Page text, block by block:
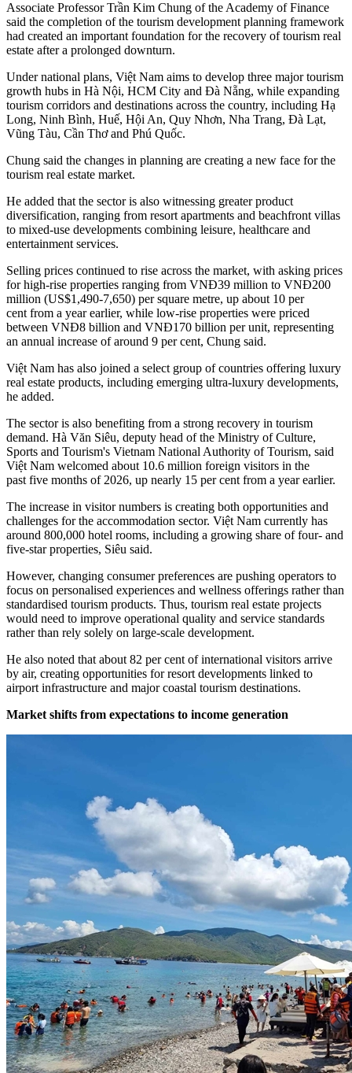
Associate Professor Trần Kim Chung of the Academy of Finance
said the completion of the tourism development planning framework
had created an important foundation for the recovery of tourism real
estate after a prolonged downturn.
Under national plans, Việt Nam aims to develop three major tourism
growth hubs in Hà Nội, HCM City and Đà Nẵng, while expanding
tourism corridors and destinations across the country, including Hạ
Long, Ninh Bình, Huế, Hội An, Quy Nhơn, Nha Trang, Đà Lạt,
Vũng Tàu, Cần Thơ and Phú Quốc.
Chung said the changes in planning are creating a new face for the
tourism real estate market.
He added that the sector is also witnessing greater product
diversification, ranging from resort apartments and beachfront villas
to mixed-use developments combining leisure, healthcare and
entertainment services.
Selling prices continued to rise across the market, with asking prices
for high-rise properties ranging from VNĐ39 million to VNĐ200
million (US$1,490-7,650) per square metre, up about 10 per
cent from a year earlier, while low-rise properties were priced
between VNĐ8 billion and VNĐ170 billion per unit, representing
an annual increase of around 9 per cent, Chung said.
Việt Nam has also joined a select group of countries offering luxury
real estate products, including emerging ultra-luxury developments,
he added.
The sector is also benefiting from a strong recovery in tourism
demand. Hà Văn Siêu, deputy head of the Ministry of Culture,
Sports and Tourism's Vietnam National Authority of Tourism, said
Việt Nam welcomed about 10.6 million foreign visitors in the
past five months of 2026, up nearly 15 per cent from a year earlier.
The increase in visitor numbers is creating both opportunities and
challenges for the accommodation sector. Việt Nam currently has
around 800,000 hotel rooms, including a growing share of four- and
five-star properties, Siêu said.
However, changing consumer preferences are pushing operators to
focus on personalised experiences and wellness offerings rather than
standardised tourism products. Thus, tourism real estate projects
would need to improve operational quality and service standards
rather than rely solely on large-scale development.
He also noted that about 82 per cent of international visitors arrive
by air, creating opportunities for resort developments linked to
airport infrastructure and major coastal tourism destinations.
Market shifts from expectations to income generation